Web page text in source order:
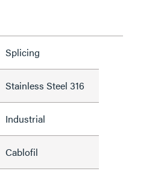
Splicing
Stainless Steel 316
Industrial
Cablofil